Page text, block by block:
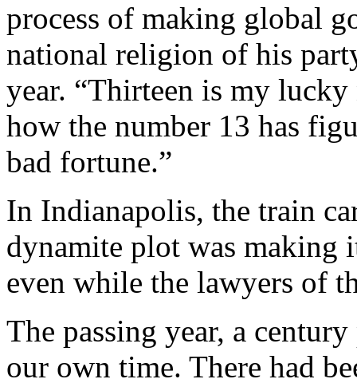
process of making global
national religion of his
year. “Thirteen is my
how the number 13 has
bad fortune.”
In Indianapolis, the train
dynamite plot was making
even while the lawyers of
The passing year, a
our own time. There had